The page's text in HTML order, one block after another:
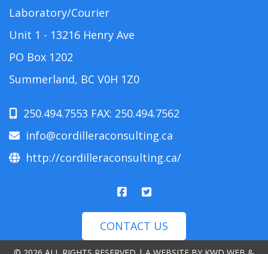
Laboratory/Courier
Unit 1 - 13216 Henry Ave
PO Box 1202
Summerland, BC V0H 1Z0
250.494.7553 FAX: 250.494.7562
info@cordilleraconsulting.ca
http://cordilleraconsulting.ca/
CONTACT US